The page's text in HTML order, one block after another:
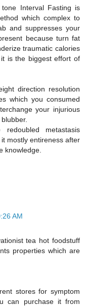
Interval Fasting is
which complex to
and suppresses your
because turn fat
traumatic calories
is the biggest effort of
direction resolution
which you consumed
your injurious
redoubled metastasis
mostly entireness after
knowledge.
AM
tea hot foodstuff
properties which are
stores for symptom
can purchase it from